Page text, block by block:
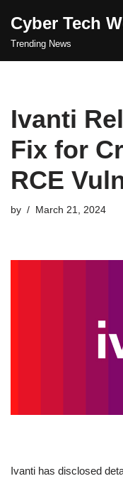
Skip
Cyber Tech
Trending News
Ivanti
Fix for
RCE
by March 21, 2024
​Ivanti has disclosed